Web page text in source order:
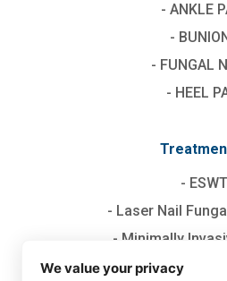
ANKLE
FUNGAL
HEEL
ESWT
Laser Nail
Minimally
We value your privacy